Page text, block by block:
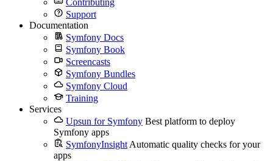
Contributing
Support
Documentation
Symfony Docs
Symfony Book
Screencasts
Symfony Bundles
Symfony Cloud
Training
Services
Upsun for Symfony Best platform to deploy
Symfony apps
SymfonyInsight Automatic quality checks for your
apps